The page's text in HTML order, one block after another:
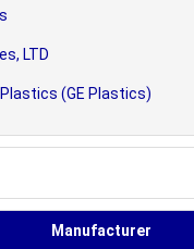
LTD
(GE Plastics)
Manufacturer